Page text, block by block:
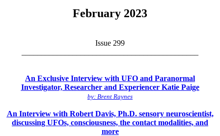
February 2023
Issue 299
An Exclusive Interview with UFO and Paranormal
Investigator, Researcher and Experiencer Katie Paige
by: Brent Raynes
An Interview with Robert Davis, Ph.D. sensory neuroscientist,
discussing UFOs, consciousness, the contact modalities, and
more